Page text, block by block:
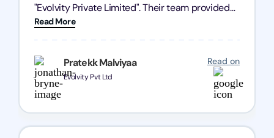
Pratekk Malviyaa
Evolvity Pvt Ltd
Read on
"Evolvity Private Limited". Their team provided
excellent support, ensuring all our business
processes were fast and efficient. We highly
recommend Registration Arena for anyone in
need of reliable registration services.
Read More